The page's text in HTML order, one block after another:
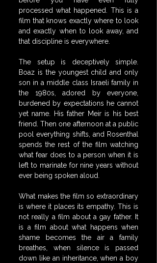
processed what happened. This is a
film that knows exactly where to look
and exactly when to look away, and
that discipline is everywhere.
The setup is deceptively simple.
Boaz is the youngest child and only
son in a middle class Israeli family in
the 1980s, adored by everyone,
burdened by expectations he cannot
yet name. His father Meir is his best
friend. Then one afternoon at a public
pool everything shifts, and Rosenthal
spends the rest of the film watching
what fear does to a person when it is
left to marinate for nine years without
ever being spoken aloud.
What makes the film so extraordinary
is where it places its empathy. This is
not really a film about a gay father. It
is a film about what happens when
shame becomes the air a family
breathes, when silence is passed
down like an inheritance, when a boy